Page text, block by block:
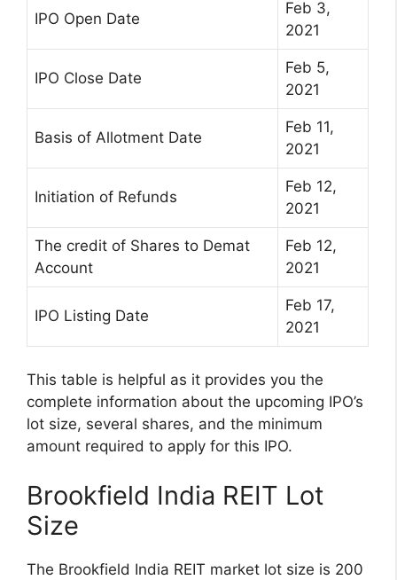
IPO Open Date
Feb 3,
2021
IPO Close Date
Feb 5,
2021
Basis of Allotment Date
Feb 11,
2021
Initiation of Refunds
Feb 12,
2021
The credit of Shares to Demat
Account
Feb 12,
2021
IPO Listing Date
Feb 17,
2021
This table is helpful as it provides you the
complete information about the upcoming IPO’s
lot size, several shares, and the minimum
amount required to apply for this IPO.
Brookfield India REIT Lot
Size
The Brookfield India REIT market lot size is 200